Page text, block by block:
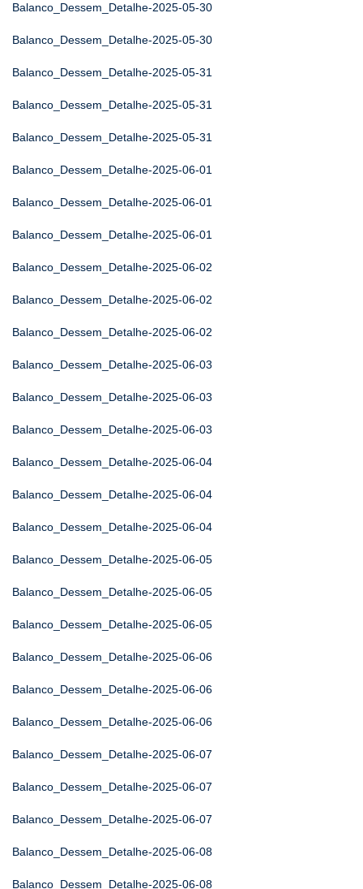
Balanco_Dessem_Detalhe-2025-05-30
Balanco_Dessem_Detalhe-2025-05-30
Balanco_Dessem_Detalhe-2025-05-31
Balanco_Dessem_Detalhe-2025-05-31
Balanco_Dessem_Detalhe-2025-05-31
Balanco_Dessem_Detalhe-2025-06-01
Balanco_Dessem_Detalhe-2025-06-01
Balanco_Dessem_Detalhe-2025-06-01
Balanco_Dessem_Detalhe-2025-06-02
Balanco_Dessem_Detalhe-2025-06-02
Balanco_Dessem_Detalhe-2025-06-02
Balanco_Dessem_Detalhe-2025-06-03
Balanco_Dessem_Detalhe-2025-06-03
Balanco_Dessem_Detalhe-2025-06-03
Balanco_Dessem_Detalhe-2025-06-04
Balanco_Dessem_Detalhe-2025-06-04
Balanco_Dessem_Detalhe-2025-06-04
Balanco_Dessem_Detalhe-2025-06-05
Balanco_Dessem_Detalhe-2025-06-05
Balanco_Dessem_Detalhe-2025-06-05
Balanco_Dessem_Detalhe-2025-06-06
Balanco_Dessem_Detalhe-2025-06-06
Balanco_Dessem_Detalhe-2025-06-06
Balanco_Dessem_Detalhe-2025-06-07
Balanco_Dessem_Detalhe-2025-06-07
Balanco_Dessem_Detalhe-2025-06-07
Balanco_Dessem_Detalhe-2025-06-08
Balanco_Dessem_Detalhe-2025-06-08